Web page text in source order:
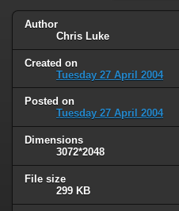
Author
Chris Luke
Created on
Tuesday 27 April 2004
Posted on
Tuesday 27 April 2004
Dimensions
3072*2048
File size
299 KB